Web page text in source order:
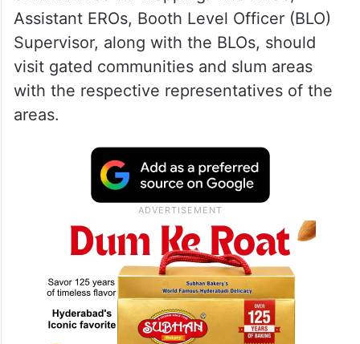
Assistant EROs, Booth Level Officer (BLO)
Supervisor, along with the BLOs, should
visit gated communities and slum areas
with the respective representatives of the
areas.